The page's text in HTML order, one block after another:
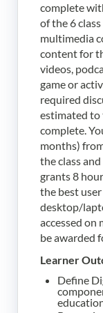
complete
of the 6
multimedia
content for
videos,
game or
required
estimated to
complete.
months)
the class
grants 8
the best
desktop/
accessed on
be awarded
Learner
Define